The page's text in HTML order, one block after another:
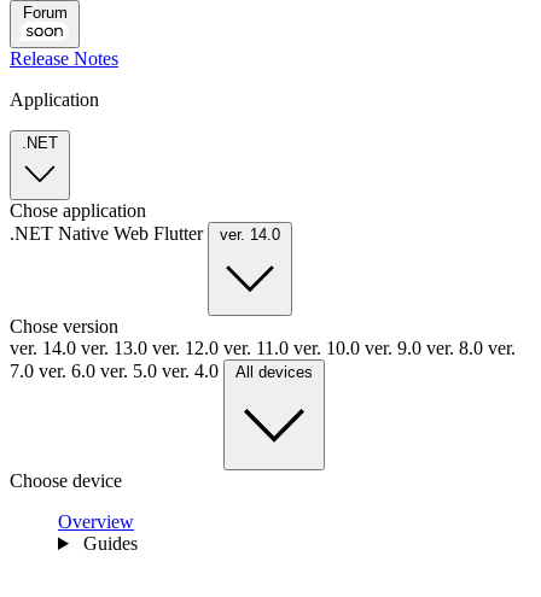
Forum
Release Notes
Application
.NET
Chose application
.NET Native Web Flutter ver. 14.0
Chose version
ver. 14.0 ver. 13.0 ver. 12.0 ver. 11.0 ver. 10.0 ver. 9.0 ver. 8.0 ver.
7.0 ver. 6.0 ver. 5.0 ver. 4.0 All devices
Choose device
Overview
Guides